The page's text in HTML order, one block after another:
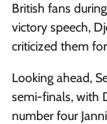
British fans
victory speech,
criticized them
Looking ahead,
semi-finals, with
number four